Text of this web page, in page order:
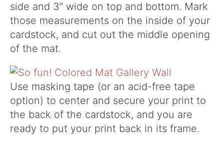
side and 3″ wide on top and bottom. Mark
those measurements on the inside of your
cardstock, and cut out the middle opening
of the mat.
Use masking tape (or an acid-free tape
option) to center and secure your print to
the back of the cardstock, and you are
ready to put your print back in its frame.